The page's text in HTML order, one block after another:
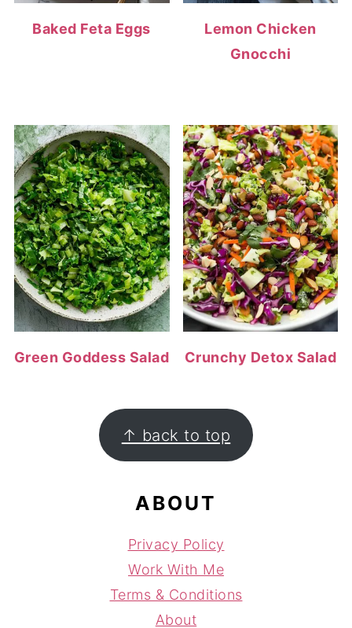
Baked Feta Eggs
Lemon Chicken
Gnocchi
Green Goddess Salad Crunchy Detox Salad
FOOTER ↑ back to top
ABOUT
Privacy Policy
Work With Me
Terms & Conditions
About